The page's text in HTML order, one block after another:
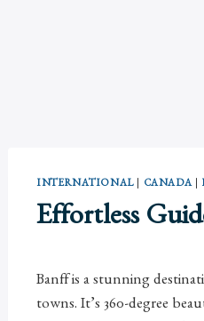
INTERNATIONAL| CANADA|
Effortless
Banff is a stunning
towns. It’s 360-degree